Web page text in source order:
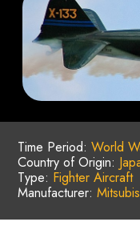
Time Period: World
Country of Origin:
Type: Fighter Aircraft
Manufacturer: